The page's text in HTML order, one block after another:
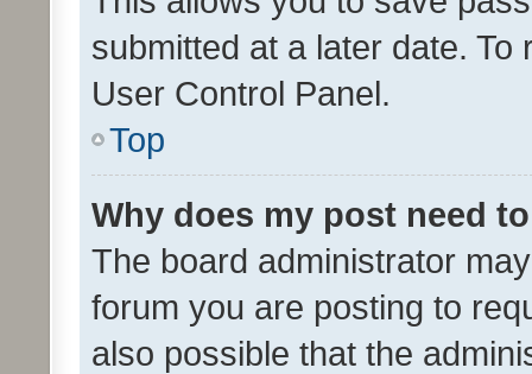
submitted at a later date.
User Control Panel.
Top
Why does my post need
The board administrator
forum you are posting to
also possible that the